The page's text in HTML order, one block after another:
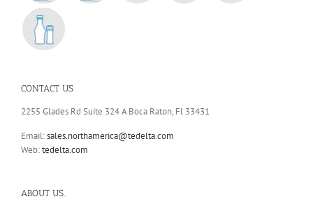
CONTACT US
2255 Glades Rd Suite 324 A Boca Raton, Fl 33431
Email:sales.northamerica@tedelta.com
Web:tedelta.com
ABOUT US..